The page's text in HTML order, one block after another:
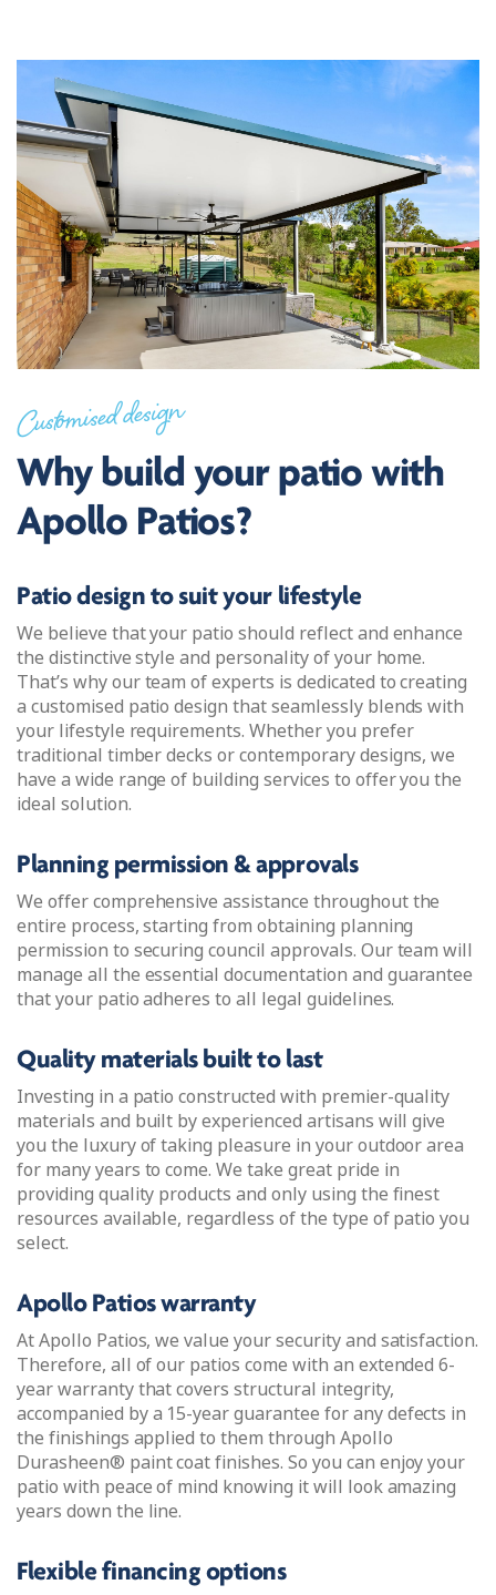
Customised design
Why build your patio with
Apollo Patios?
Patio design to suit your lifestyle
We believe that your patio should reflect and enhance
the distinctive style and personality of your home.
That’s why our team of experts is dedicated to creating
a customised patio design that seamlessly blends with
your lifestyle requirements. Whether you prefer
traditional timber decks or contemporary designs, we
have a wide range of building services to offer you the
ideal solution.
Planning permission & approvals
We offer comprehensive assistance throughout the
entire process, starting from obtaining planning
permission to securing council approvals. Our team will
manage all the essential documentation and guarantee
that your patio adheres to all legal guidelines.
Quality materials built to last
Investing in a patio constructed with premier-quality
materials and built by experienced artisans will give
you the luxury of taking pleasure in your outdoor area
for many years to come. We take great pride in
providing quality products and only using the finest
resources available, regardless of the type of patio you
select.
Apollo Patios warranty
At Apollo Patios, we value your security and satisfaction.
Therefore, all of our patios come with an extended 6-
year warranty that covers structural integrity,
accompanied by a 15-year guarantee for any defects in
the finishings applied to them through Apollo
Durasheen® paint coat finishes. So you can enjoy your
patio with peace of mind knowing it will look amazing
years down the line.
Flexible financing options